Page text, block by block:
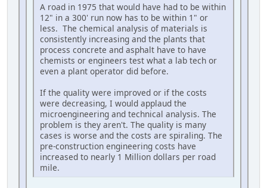
A road in 1975 that would have had to be within
12" in a 300' run now has to be within 1" or
less. The chemical analysis of materials is
consistently increasing and the plants that
process concrete and asphalt have to have
chemists or engineers test what a lab tech or
even a plant operator did before.
If the quality were improved or if the costs
were decreasing, I would applaud the
microengineering and technical analysis. The
problem is they aren't. The quality is many
cases is worse and the costs are spiraling. The
pre-construction engineering costs have
increased to nearly 1 Million dollars per road
mile.